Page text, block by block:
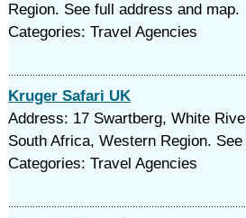
Region. See full address and map.
Categories: Travel Agencies
Kruger Safari UK
Address: 17 Swartberg, White
South Africa, Western Region.
Categories: Travel Agencies